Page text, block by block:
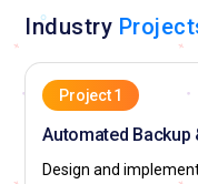
Industry
Project 1
Automated Backup
Design and